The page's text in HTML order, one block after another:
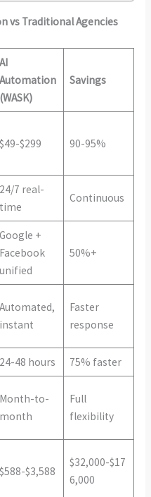
vs Traditional Agencies
AI
Automation
(WASK)
Savings
$49-$299 90-95%
24/7 real-
time
Continuous
Google +
Facebook
unified
50%+
Automated,
instant
Faster
response
24-48 hours 75% faster
Month-to-
month
Full
flexibility
$588-$3,588
$32,000-$17
6,000